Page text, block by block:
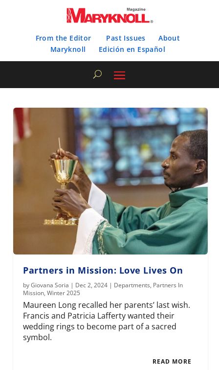
From the Editor Past Issues
About
Maryknoll
Edición en Español
Partners in Mission: Love Lives On
byGiovana Soria | Dec 2, 2024 | Departments, Partners In
Mission,Winter 2025
Maureen Long recalled her parents’ last wish.
Francis and Patricia Lafferty wanted their
wedding rings to become part of a sacred
symbol.
READ MORE